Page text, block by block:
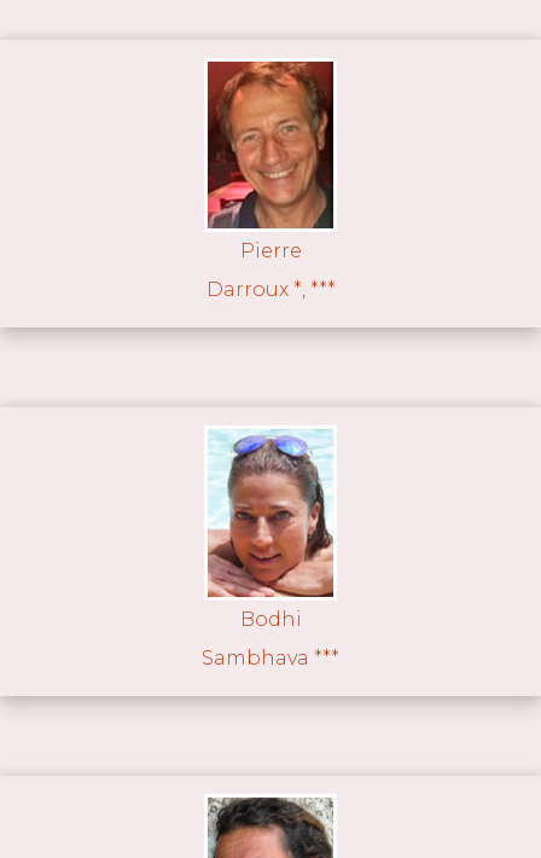
Pierre
Darroux *, ***
Bodhi
Sambhava ***